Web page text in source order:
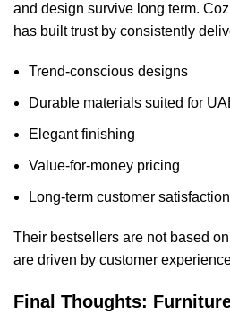
and design survive long term.
has built trust by consistently
Trend-conscious designs
Durable materials suited for
Elegant finishing
Value-for-money pricing
Long-term customer satisfaction
Their bestsellers are not based
are driven by customer
Final Thoughts: